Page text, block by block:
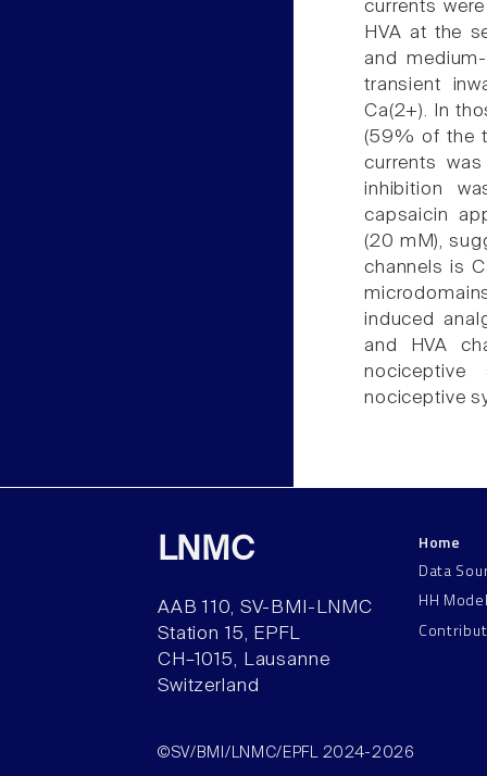
currents
HVA at the
and
transient
Ca(2+). In
(59% of the
currents
inhibition
capsaicin
(20 mM),
channels is
induced
and HVA
nociceptive
nociceptive
LNMC
AAB 110, SV-BMI-LNMC
Station 15, EPFL
CH–1015, Lausanne
Switzerland
Home
Data
HH
©SV/BMI/LNMC/EPFL 2024-2026